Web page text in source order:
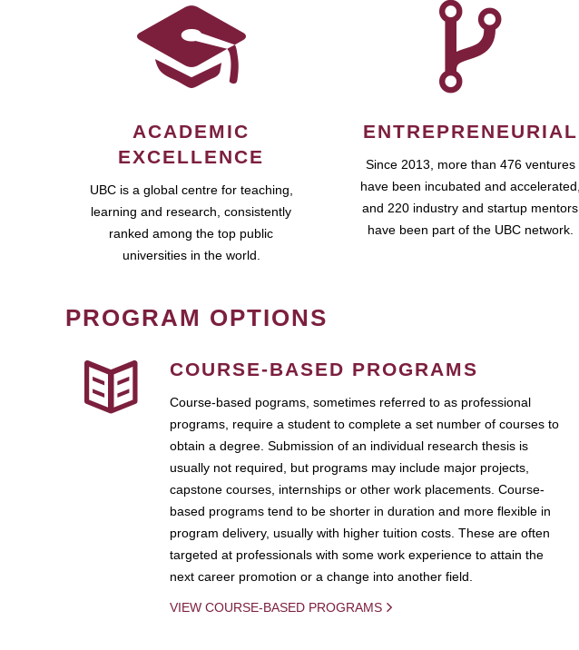
ACADEMIC
EXCELLENCE
UBC is a global centre for teaching,
learning and research, consistently
ranked among the top public
universities in the world.
ENTREPRENEURIAL
Since 2013, more than 476 ventures
have been incubated and accelerated,
and 220 industry and startup mentors
have been part of the UBC network.
PROGRAM OPTIONS
COURSE-BASED PROGRAMS
Course-based pograms, sometimes referred to as professional
programs, require a student to complete a set number of courses to
obtain a degree. Submission of an individual research thesis is
usually not required, but programs may include major projects,
capstone courses, internships or other work placements. Course-
based programs tend to be shorter in duration and more flexible in
program delivery, usually with higher tuition costs. These are often
targeted at professionals with some work experience to attain the
next career promotion or a change into another field.
VIEW COURSE-BASED PROGRAMS